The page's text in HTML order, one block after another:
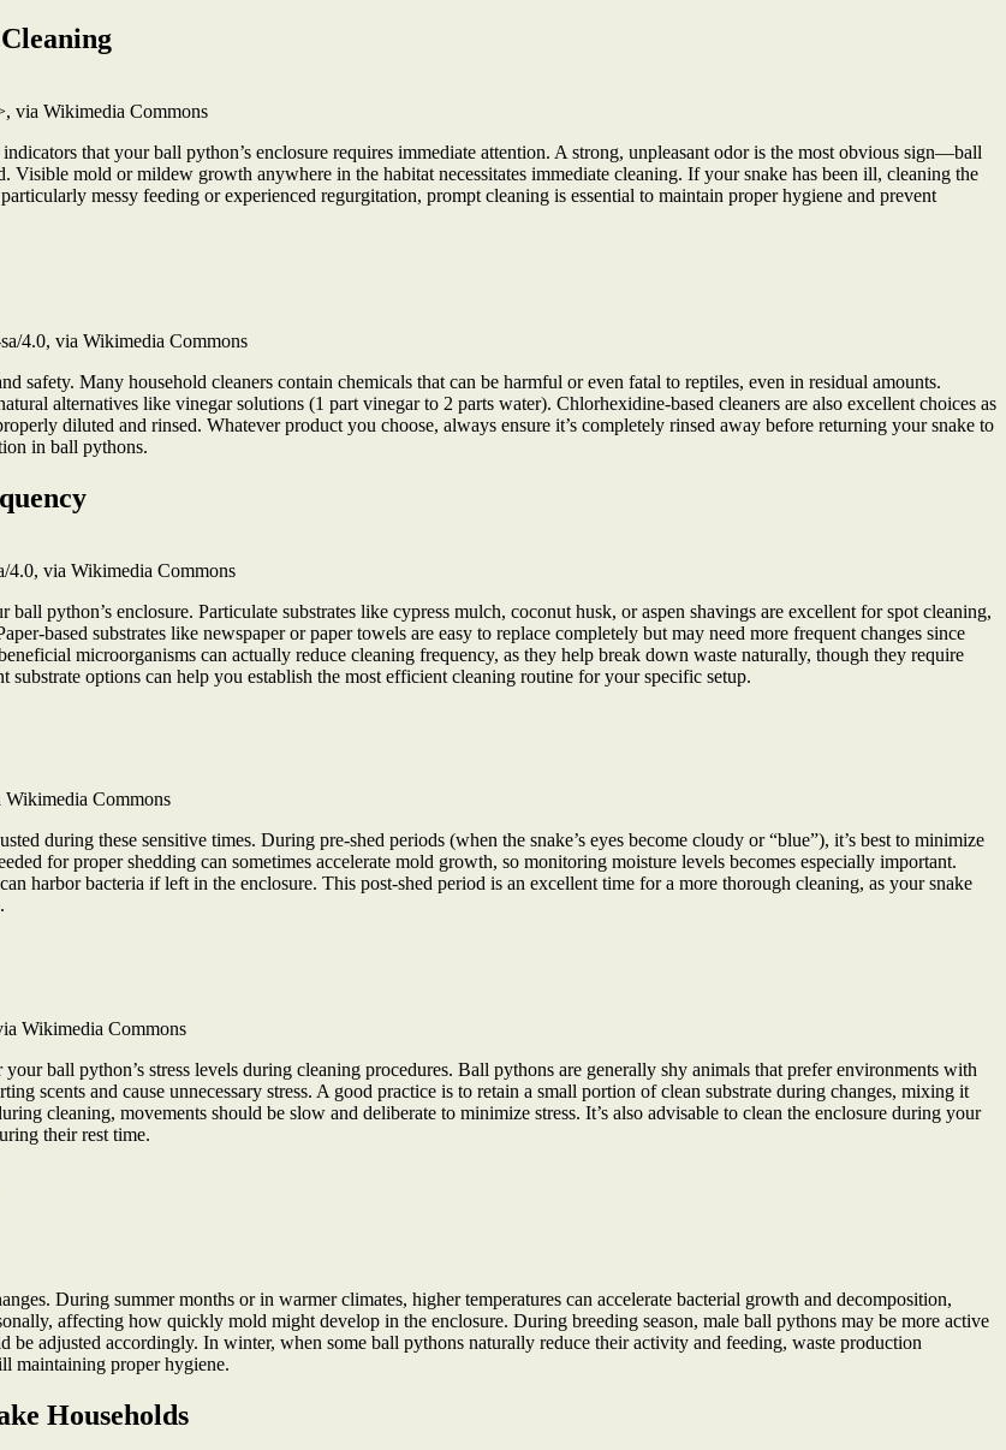
via Wikimedia Commons
that your ball python’s enclosure requires immediate attention. A strong, unpleasant odor is the most obvious sign—ball
mold or mildew growth anywhere in the habitat necessitates immediate cleaning. If your snake has been ill, cleaning the
messy feeding or experienced regurgitation, prompt cleaning is essential to maintain proper hygiene and prevent
4.0, via Wikimedia Commons
safety. Many household cleaners contain chemicals that can be harmful or even fatal to reptiles, even in residual amounts.
alternatives like vinegar solutions (1 part vinegar to 2 parts water). Chlorhexidine-based cleaners are also excellent choices as
diluted and rinsed. Whatever product you choose, always ensure it’s completely rinsed away before returning your snake to
in ball pythons.
4.0, via Wikimedia Commons
python’s enclosure. Particulate substrates like cypress mulch, coconut husk, or aspen shavings are excellent for spot cleaning,
based substrates like newspaper or paper towels are easy to replace completely but may need more frequent changes since
microorganisms can actually reduce cleaning frequency, as they help break down waste naturally, though they require
options can help you establish the most efficient cleaning routine for your specific setup.
Commons
during these sensitive times. During pre-shed periods (when the snake’s eyes become cloudy or “blue”), it’s best to minimize
for proper shedding can sometimes accelerate mold growth, so monitoring moisture levels becomes especially important.
harbor bacteria if left in the enclosure. This post-shed period is an excellent time for a more thorough cleaning, as your snake
Wikimedia Commons
ball python’s stress levels during cleaning procedures. Ball pythons are generally shy animals that prefer environments with
scents and cause unnecessary stress. A good practice is to retain a small portion of clean substrate during changes, mixing it
cleaning, movements should be slow and deliberate to minimize stress. It’s also advisable to clean the enclosure during your
their rest time.
During summer months or in warmer climates, higher temperatures can accelerate bacterial growth and decomposition,
affecting how quickly mold might develop in the enclosure. During breeding season, male ball pythons may be more active
be adjusted accordingly. In winter, when some ball pythons naturally reduce their activity and feeding, waste production
maintaining proper hygiene.
Households